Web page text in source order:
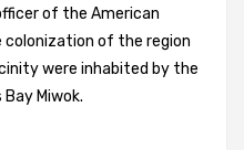
of the American
colonization of the region
were inhabited by the
Miwok.